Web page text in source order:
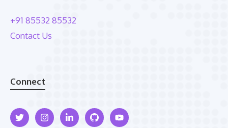
+91 85532 85532
Contact Us
Connect